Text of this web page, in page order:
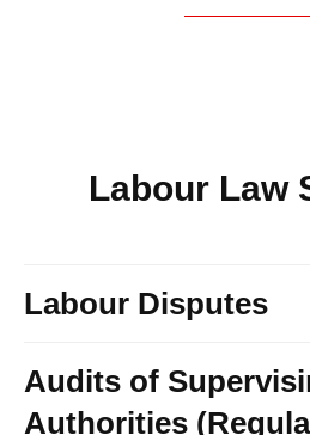
Labour Law
Labour Disputes
Audits of
Authorities